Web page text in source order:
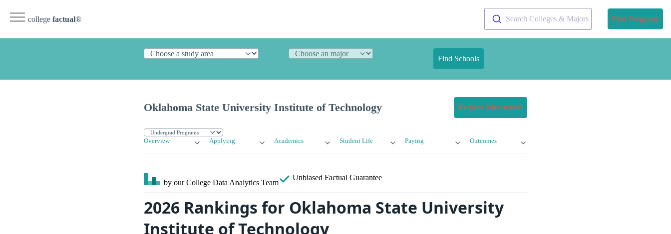
college factual® Search Colleges & Majors Find Programs
Find Schools
Oklahoma State University Institute of Technology Request Information
Overview Applying Academics Student Life Paying Outcomes
by our College Data Analytics Team
Unbiased Factual Guarantee
2026 Rankings for Oklahoma State University
Institute of Technology